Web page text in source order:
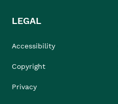
LEGAL
Accessibility
Copyright
Privacy